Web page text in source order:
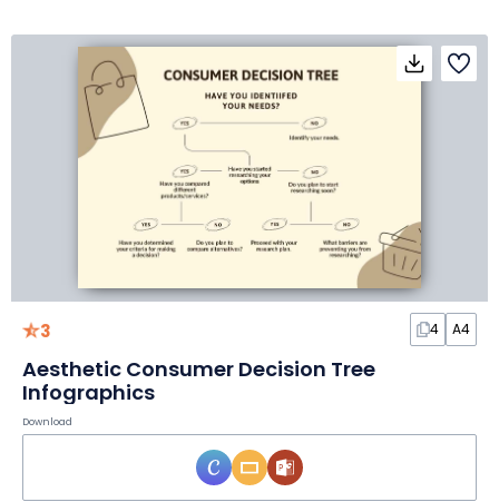
3 4 A4
Aesthetic Consumer Decision Tree
Infographics
Download